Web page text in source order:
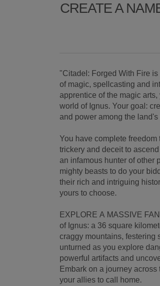
CREATE A
"Citadel: Forged With Fire
of magic, spellcasting and
apprentice of the magic
world of Ignus. Your goal:
and power among the
You have complete
trickery and deceit to
an infamous hunter of other
mighty beasts to do your
their rich and intriguing
yours to choose.
EXPLORE A MASSIVE
of Ignus: a 36 square
craggy mountains, festering
unturned as you explore
powerful artifacts and
Embark on a journey across
your allies to call home.